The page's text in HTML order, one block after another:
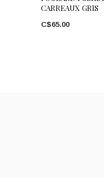
CARREAUX GRIS
C$65.00